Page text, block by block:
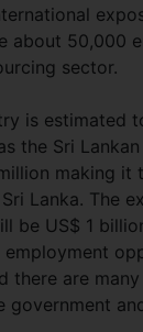
about 50,000
sector.
is estimated
the Sri
making it
Lanka. The
be US$ 1
there are
government